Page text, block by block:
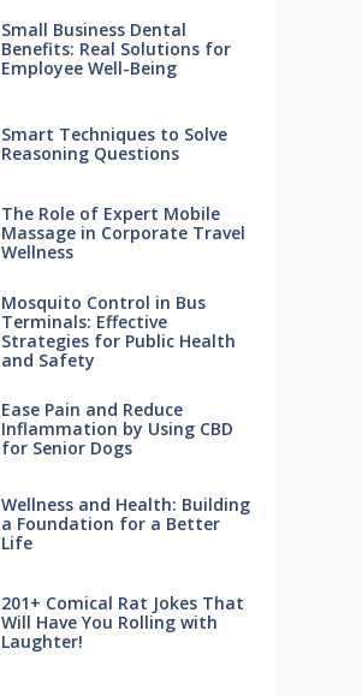
Small Business Dental
Benefits: Real Solutions for
Employee Well-Being
Smart Techniques to Solve
Reasoning Questions
The Role of Expert Mobile
Massage in Corporate Travel
Wellness
Mosquito Control in Bus
Terminals: Effective
Strategies for Public Health
and Safety
Ease Pain and Reduce
Inflammation by Using CBD
for Senior Dogs
Wellness and Health: Building
a Foundation for a Better
Life
201+ Comical Rat Jokes That
Will Have You Rolling with
Laughter!